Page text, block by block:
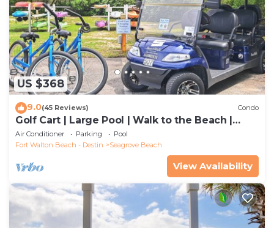
US $368
9.0(45 Reviews) Condo
Golf Cart | Large Pool | Walk to the Beach |
Sleeps 6 | Heron's Watch 7206
Air Conditioner Parking
Pool
Fort Walton Beach - Destin
Seagrove Beach
View Availability